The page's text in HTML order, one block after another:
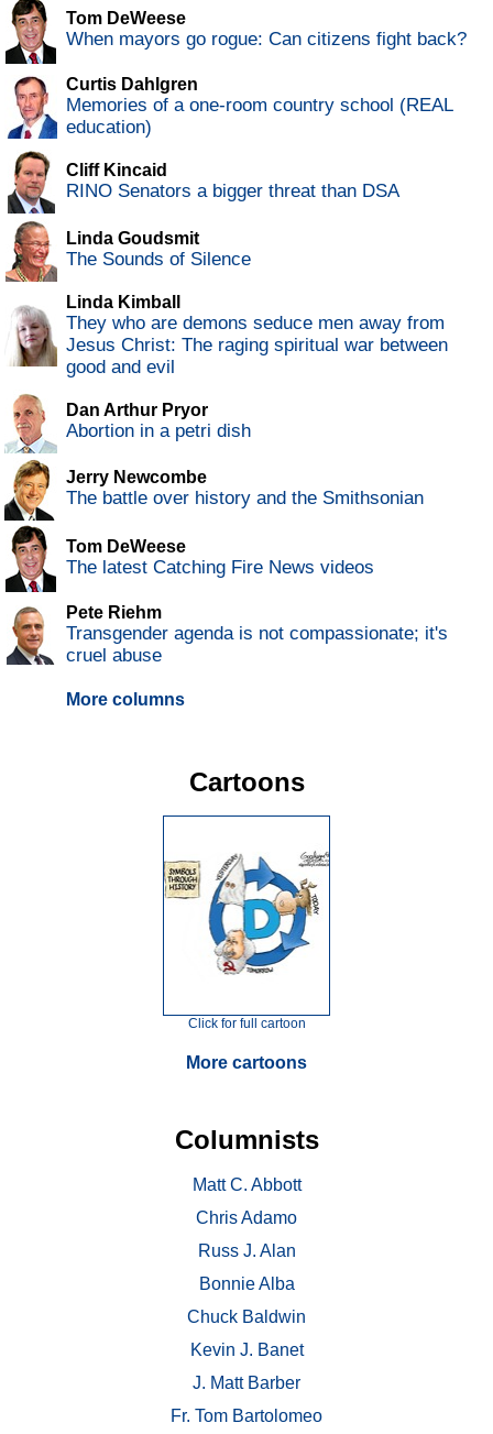
Tom DeWeese
When mayors go rogue: Can citizens fight back?
Curtis Dahlgren
Memories of a one-room country school (REAL
education)
Cliff Kincaid
RINO Senators a bigger threat than DSA
Linda Goudsmit
The Sounds of Silence
Linda Kimball
They who are demons seduce men away from
Jesus Christ: The raging spiritual war between
good and evil
Dan Arthur Pryor
Abortion in a petri dish
Jerry Newcombe
The battle over history and the Smithsonian
Tom DeWeese
The latest Catching Fire News videos
Pete Riehm
Transgender agenda is not compassionate; it's
cruel abuse
More columns
Cartoons
Click for full cartoon
More cartoons
Columnists
Matt C. Abbott
Chris Adamo
Russ J. Alan
Bonnie Alba
Chuck Baldwin
Kevin J. Banet
J. Matt Barber
Fr. Tom Bartolomeo